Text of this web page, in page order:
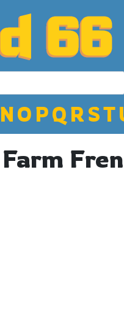
NO PQ R ST
Farm